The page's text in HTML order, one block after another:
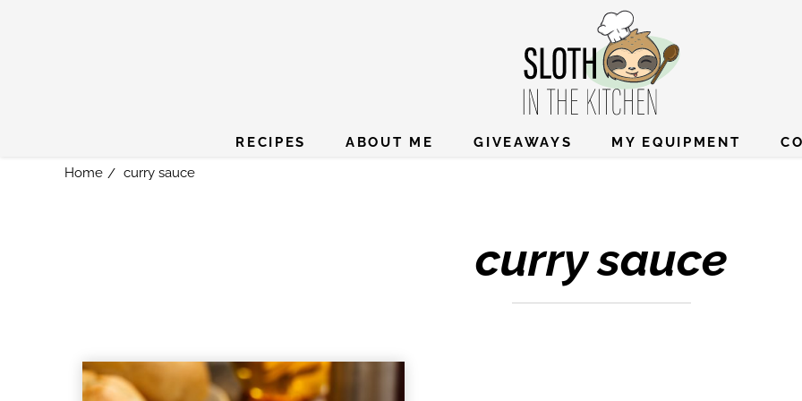
RECIPES ABOUT ME GIVEAWAYS MY EQUIPMENT
Home / curry sauce
curry sauce